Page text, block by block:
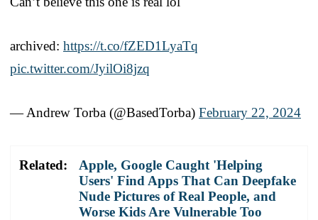
archived: https://t.co/fZED1LyaTq
pic.twitter.com/JyilOi8jzq
— Andrew Torba (@BasedTorba) February 22, 2024
Related:
Apple, Google Caught 'Helping
Users' Find Apps That Can Deepfake
Nude Pictures of Real People, and
Worse Kids Are Vulnerable Too